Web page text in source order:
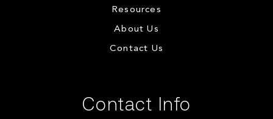
Resources
About Us
Contact Us
Contact Info